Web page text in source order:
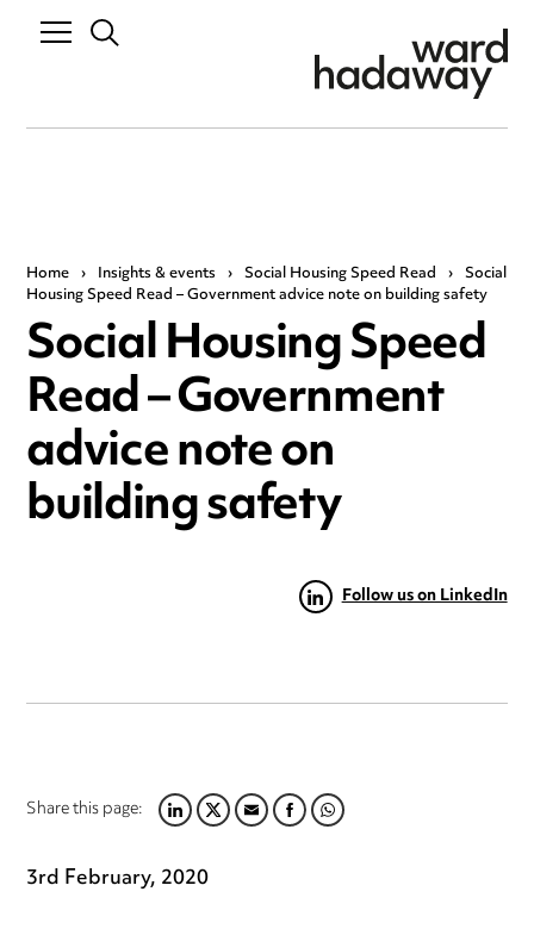
Home › Insights & events › Social Housing Speed Read › Social
Housing Speed Read – Government advice note on building safety
Social Housing Speed
Read – Government
advice note on
building safety
Follow us on LinkedIn
Share this page:LINKEDIN
TWITTER
EMAILFACEBOOK
WHATSAPP
3rd February, 2020